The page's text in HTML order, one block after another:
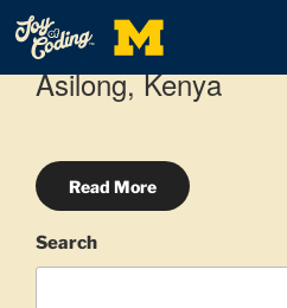
Bringing the Joy of
Asilong, Kenya
Read More
Search